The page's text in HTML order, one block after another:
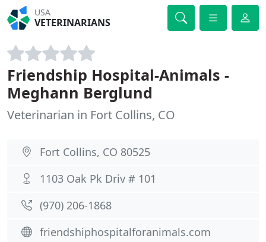
USA
VETERINARIANS
Friendship Hospital-Animals -
Meghann Berglund
Veterinarian in Fort Collins, CO
Fort Collins, CO 80525
1103 Oak Pk Driv # 101
(970) 206-1868
friendshiphospitalforanimals.com